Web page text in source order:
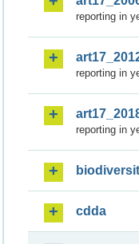
reporting in
reporting in
reporting in
cdda